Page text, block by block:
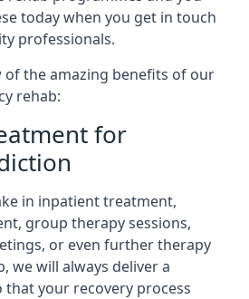
today when you get in touch
professionals.
of the amazing benefits of our
rehab:
for
in inpatient treatment,
group therapy sessions,
or even further therapy
we will always deliver a
that your recovery process